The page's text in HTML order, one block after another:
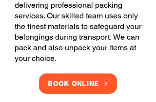
delivering professional packing
services. Our skilled team uses only
the finest materials to safeguard your
belongings during transport. We can
pack and also unpack your items at
your choice.
BOOK ONLINE